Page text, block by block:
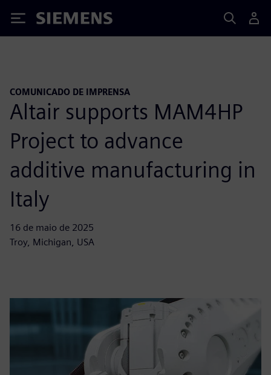
Siemens
COMUNICADO DE IMPRENSA
Altair supports MAM4HP
Project to advance
additive manufacturing in
Italy
16 de maio de 2025
Troy, Michigan, USA